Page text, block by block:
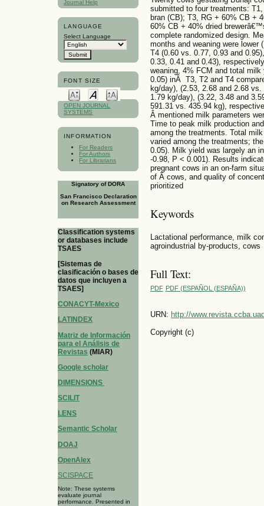
Journal Help
LANGUAGE
Select Language
FONT SIZE
OPEN JOURNAL
SYSTEMS
INFORMATION
For Readers
For Authors
For Librarians
Signatory of DORA
San Francisco Declaration
on Research Assessment
Classification systems
or databases include
TSAES
[Sistemas de
clasificación o bases de
datos que incluyen a
TSAES]
CONACYT-Mexico
LATINDEX
Matriz de Información
para el Análisis de
Revistas (MIAR)
Google scholar
DIMENSIONS
SCILIT
LENS
Semantic Scholar
DOAJ
OpenAlex
SCISPACE
Note: These systems
evaluate journal
performance. Presented in
submitted to four treatments:
bran (CB); T3, RG + 60% CB +
60% CB + 40% dried
complete randomized design.
months and weaning were
T4 (0.60 vs. 0.77, 0.93 and
0.33, 0.41 and 0.43),
weaning, 4% FCM and total
0.05) inÂ T3, T2 and T4
kg/day), (2.53, 2.68 and 2.68
1.79 kg/day), (3.22, 3.48 and
591.31 vs. 435.94 kg),
Â mentioned milk parameters
Time to peak milk production
among the treatments. Total
varied among the treatments;
0.05). Milk yield was largely an
-0.98, P < 0.001). Results
pregnant cows in an on-farm
of Â cows, and quality of
prioritized
Keywords
Lactational performance, milk
agroindustrial by-products, cows
Full Text:
PDF PDF (ESPAÑOL (ESPAÑA))
URN: http://
Copyright (c)